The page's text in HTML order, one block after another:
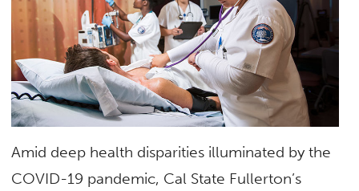
Amid deep health disparities illuminated by the
COVID-19 pandemic, Cal State Fullerton’s